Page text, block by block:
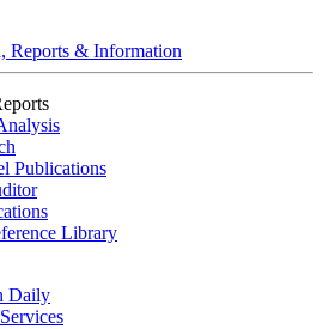
Reports & Information
Publications
Library
Daily